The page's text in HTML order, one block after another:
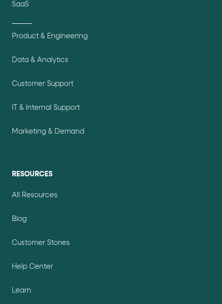
SaaS
Product & Engineering
Data & Analytics
Customer Support
IT & Internal Support
Marketing & Demand
RESOURCES
All Resources
Blog
Customer Stories
Help Center
Learn